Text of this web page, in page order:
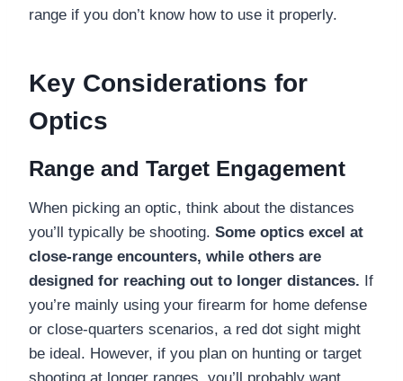
range if you don’t know how to use it properly.
Key Considerations for
Optics
Range and Target Engagement
When picking an optic, think about the distances
you’ll typically be shooting. Some optics excel at
close-range encounters, while others are
designed for reaching out to longer distances. If
you’re mainly using your firearm for home defense
or close-quarters scenarios, a red dot sight might
be ideal. However, if you plan on hunting or target
shooting at longer ranges, you’ll probably want